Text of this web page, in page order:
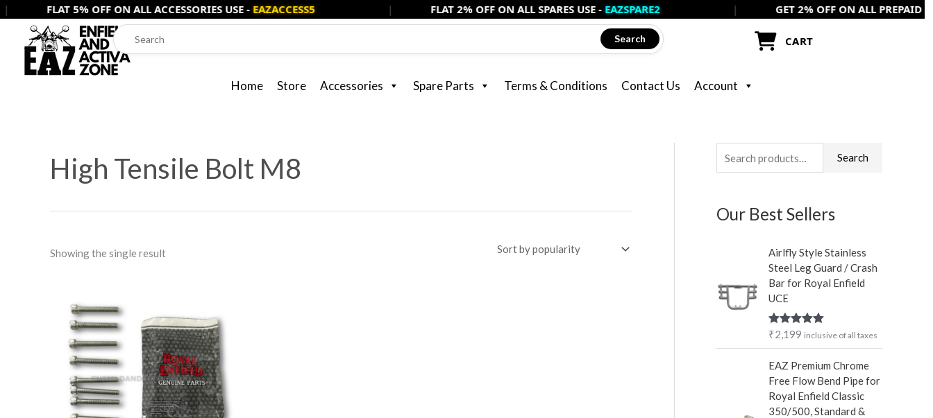
Skip
content
5% OFF ON ALL ACCESSORIES USE -EAZACCESS5 FLAT 2% OFF ON ALL SPARES USE -EAZSPARE2 GET 2% OFF ON ALL PREPAID ORDERS
Home Store Accessories Spare Parts Terms & Conditions Contact Us Account
CART
Search
High Tensile Bolt M8
Showing the single result
range:
₹15
through
₹150
has
multiple
variants.
The
options
e
r
o
Search
Our Best Sellers
Airlfly Style Stainless
Steel Leg Guard / Crash
Bar for Royal Enfield
UCE
Rated5.00
₹2,199 inclusive of all taxes
EAZ Premium Chrome
Free Flow Bend Pipe for
Royal Enfield Classic
350/500, Standard &